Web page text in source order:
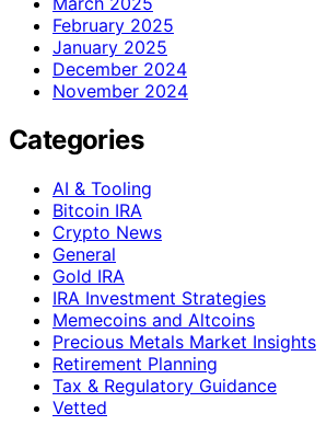
February 2025
January 2025
December 2024
November 2024
Categories
AI & Tooling
Bitcoin IRA
Crypto News
General
Gold IRA
IRA Investment Strategies
Memecoins and Altcoins
Precious Metals Market Insights
Retirement Planning
Tax & Regulatory Guidance
Vetted